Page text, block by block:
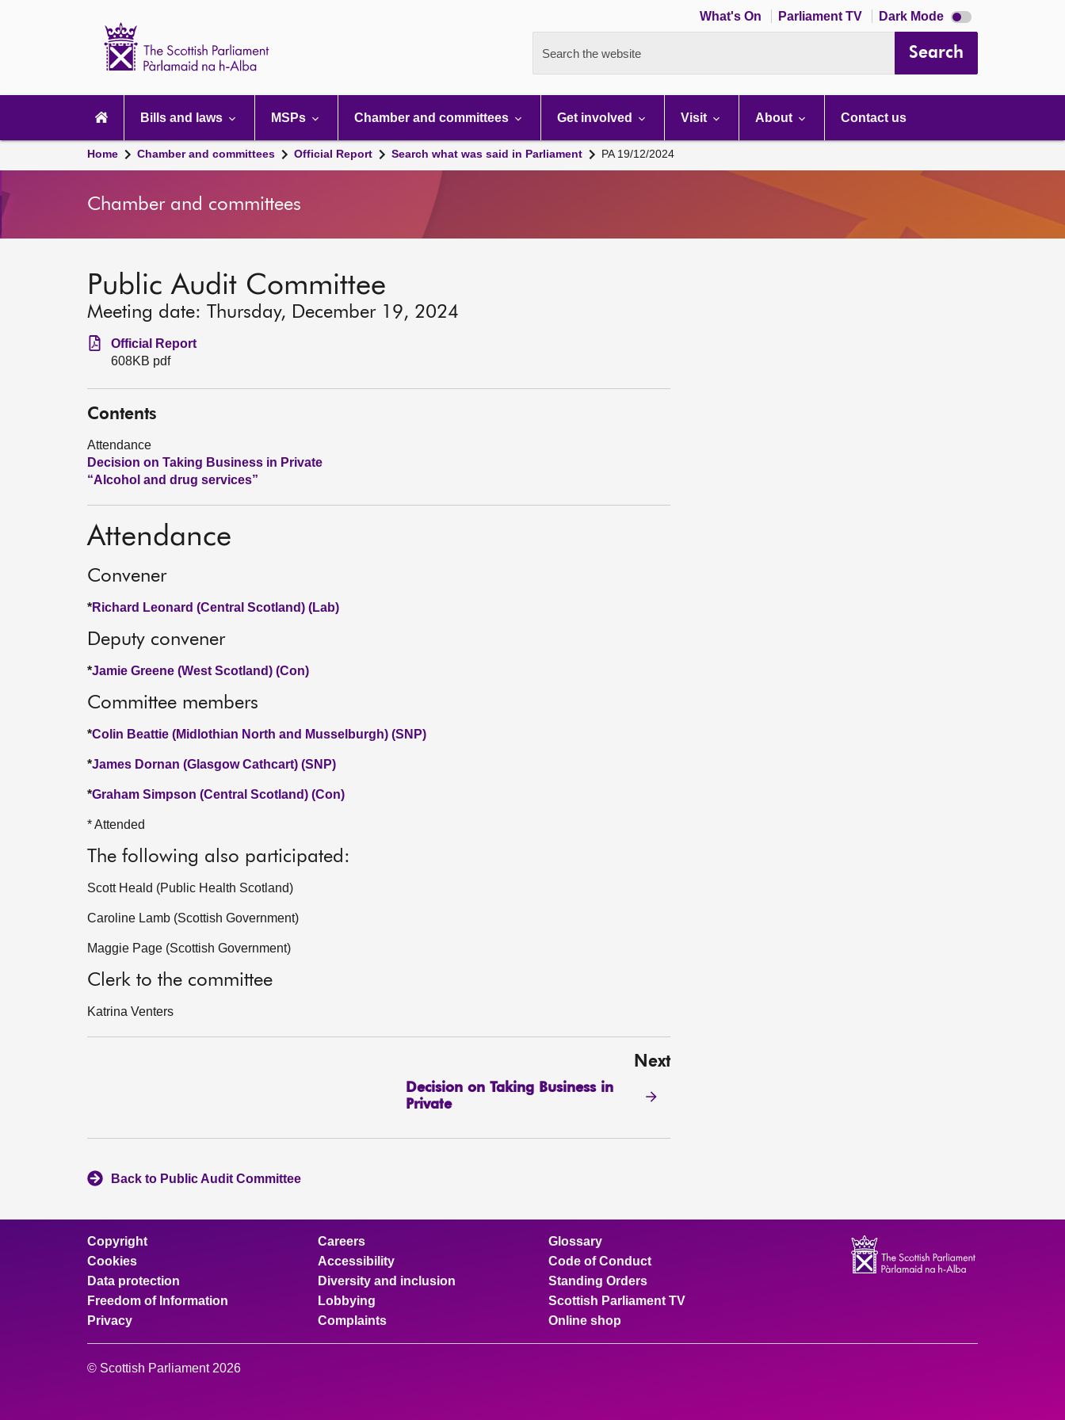
What's On Parliament TV Dark Mode Dark
mode
Search the website Search
navigation
Bills and laws MSPs Chamber and committees Get involved Visit About Contact us
Home Chamber and committees Official Report Search what was said in Parliament PA 19/12/2024
Chamber and committees
Public Audit Committee
Meeting date: Thursday, December 19, 2024
Official Report
608KB pdf
Contents
Attendance
Decision on Taking Business in Private
“Alcohol and drug services”
Attendance
Convener
*Richard Leonard (Central Scotland) (Lab)
Deputy convener
*Jamie Greene (West Scotland) (Con)
Committee members
*Colin Beattie (Midlothian North and Musselburgh) (SNP)
*James Dornan (Glasgow Cathcart) (SNP)
*Graham Simpson (Central Scotland) (Con)
* Attended
The following also participated:
Scott Heald (Public Health Scotland)
Caroline Lamb (Scottish Government)
Maggie Page (Scottish Government)
Clerk to the committee
Katrina Venters
Next
Decision on Taking Business in
Private
Back to Public Audit Committee
Copyright
Cookies
Data protection
Freedom of Information
Privacy
Careers
Accessibility
Diversity and inclusion
Lobbying
Complaints
Glossary
Code of Conduct
Standing Orders
Scottish Parliament TV
Online shop
© Scottish Parliament 2026